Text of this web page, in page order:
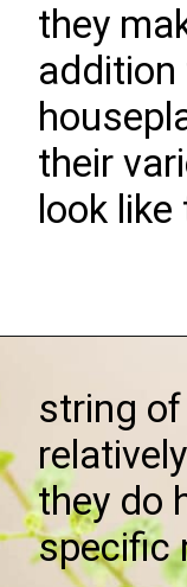
they
addition
their
look
string
they do
specific